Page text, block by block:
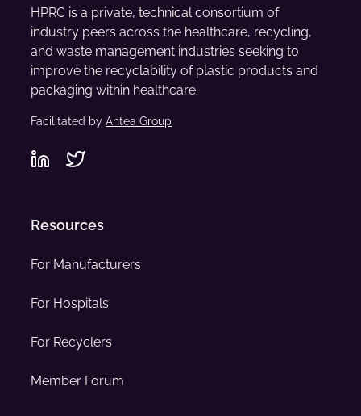
HPRC is a private, technical consortium of
industry peers across the healthcare, recycling,
and waste management industries seeking to
improve the recyclability of plastic products and
packaging within healthcare.
Facilitated byAntea Group
Resources
For Manufacturers
For Hospitals
For Recyclers
Member Forum